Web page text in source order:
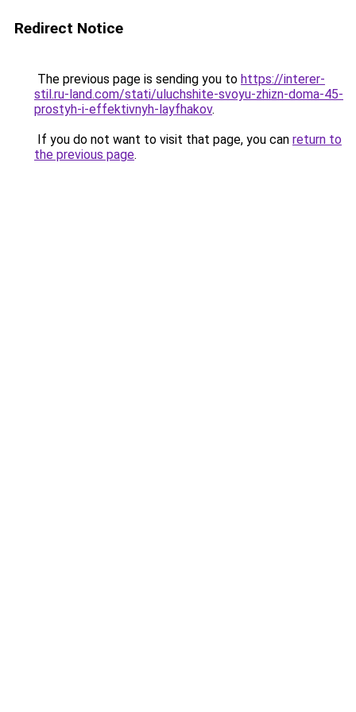
Redirect Notice
The previous page is sending you to https://interer-
stil.ru-land.com/stati/uluchshite-svoyu-zhizn-doma-45-
prostyh-i-effektivnyh-layfhakov.
If you do not want to visit that page, you can return to
the previous page.